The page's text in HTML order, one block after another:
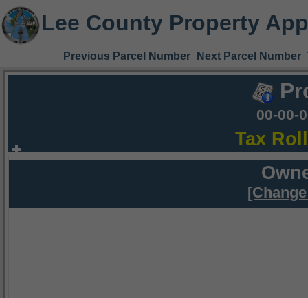
Lee County Property
Previous Parcel Number Next Parcel Number
00-00-
Tax